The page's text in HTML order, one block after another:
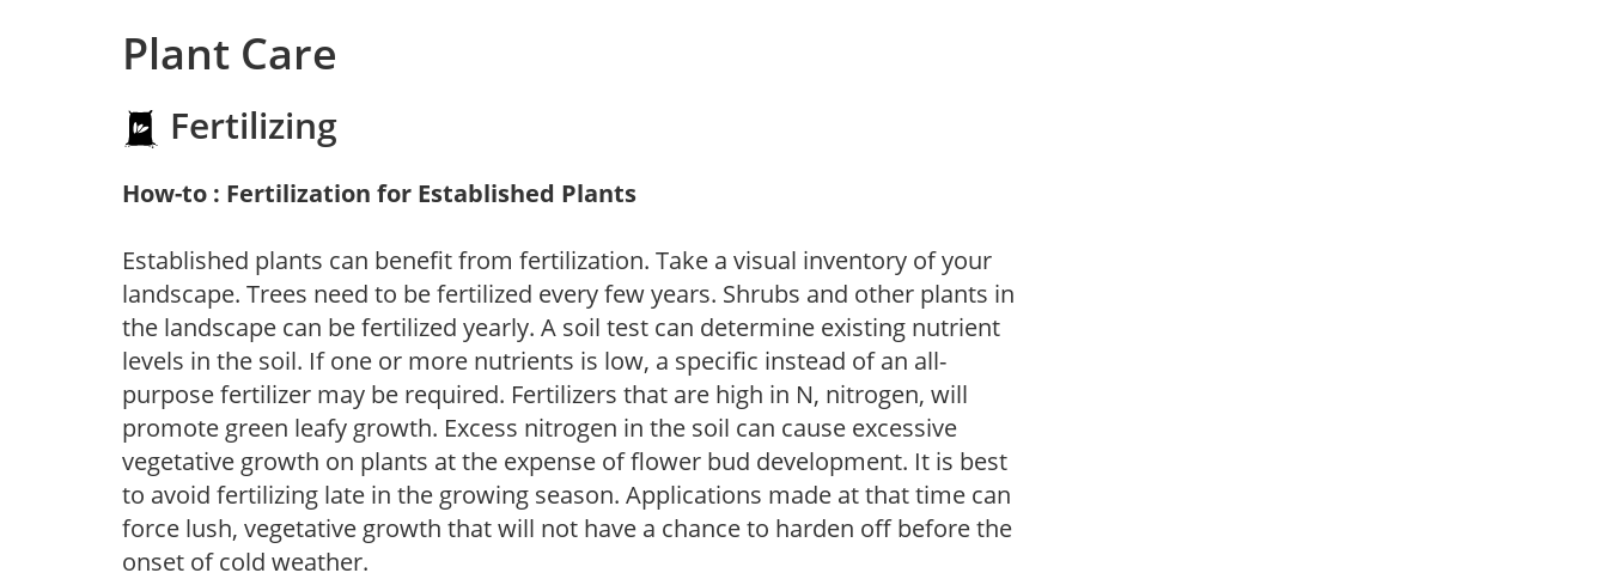
Plant Care
Fertilizing
How-to : Fertilization for Established Plants
Established plants can benefit from fertilization. Take a visual inventory of your
landscape. Trees need to be fertilized every few years. Shrubs and other plants in
the landscape can be fertilized yearly. A soil test can determine existing nutrient
levels in the soil. If one or more nutrients is low, a specific instead of an all-
purpose fertilizer may be required. Fertilizers that are high in N, nitrogen, will
promote green leafy growth. Excess nitrogen in the soil can cause excessive
vegetative growth on plants at the expense of flower bud development. It is best
to avoid fertilizing late in the growing season. Applications made at that time can
force lush, vegetative growth that will not have a chance to harden off before the
onset of cold weather.